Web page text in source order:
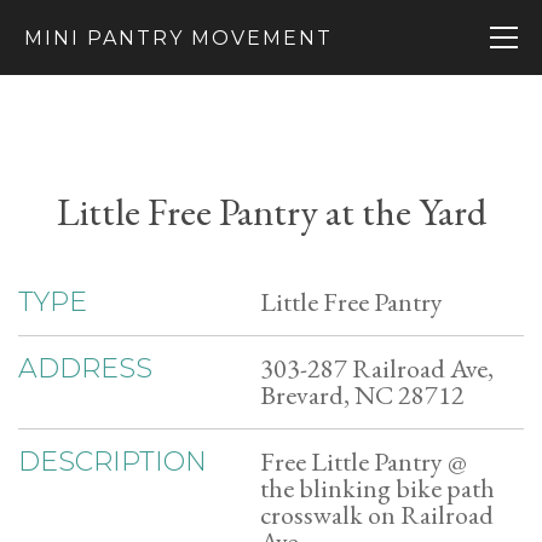
MINI PANTRY MOVEMENT
Little Free Pantry at the Yard
TYPE Little Free Pantry
ADDRESS 303-287 Railroad Ave,
Brevard, NC 28712
DESCRIPTION Free Little Pantry @
the blinking bike path
crosswalk on Railroad